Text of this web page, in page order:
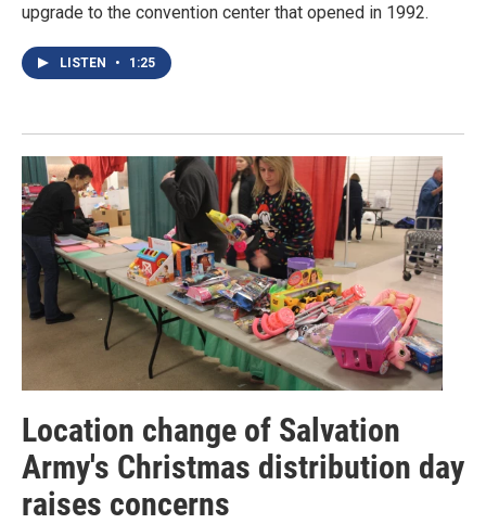
upgrade to the convention center that opened in 1992.
LISTEN • 1:25
Location change of Salvation
Army's Christmas distribution day
raises concerns